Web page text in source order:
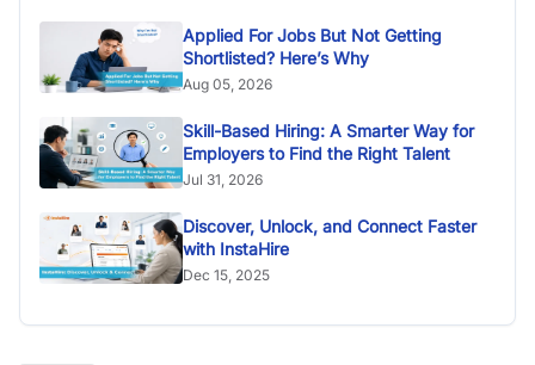
Applied For Jobs But Not Getting
Shortlisted? Here’s Why
Aug 05, 2026
Skill-Based Hiring: A Smarter Way for
Employers to Find the Right Talent
Jul 31, 2026
Discover, Unlock, and Connect Faster
with InstaHire
Dec 15, 2025